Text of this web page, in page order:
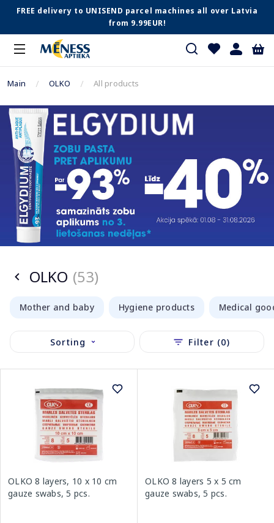
FREE delivery to UNISEND parcel machines all over Latvia
from 9.99EUR!
Main OLKO All products
OLKO (53)
Mother and baby Hygiene products Medical
Sorting Filter (0)
OLKO 8 layers, 10 x 10 cm
gauze swabs, 5 pcs.
OLKO 8 layers 5 x 5 cm
gauze swabs, 5 pcs.